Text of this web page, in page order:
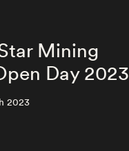
Mining
Day 2023
2023